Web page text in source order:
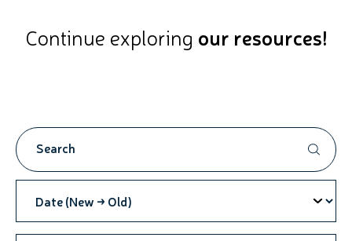
Continue exploring our resources!